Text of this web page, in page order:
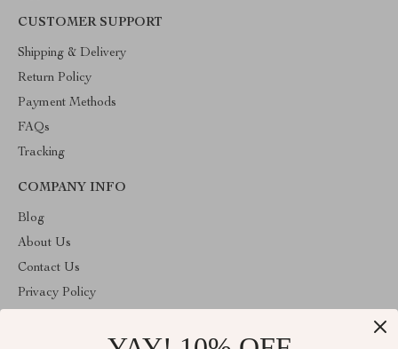
CUSTOMER SUPPORT
Shipping & Delivery
Return Policy
Payment Methods
FAQs
Tracking
COMPANY INFO
Blog
About Us
Contact Us
Privacy Policy